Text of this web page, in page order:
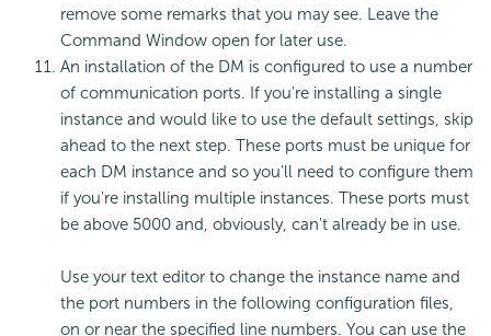
remove some remarks that you may see. Leave the
Command Window open for later use.
An installation of the DM is configured to use a number
of communication ports. If you're installing a single
instance and would like to use the default settings, skip
ahead to the next step. These ports must be unique for
each DM instance and so you'll need to configure them
if you're installing multiple instances. These ports must
be above 5000 and, obviously, can't already be in use.
Use your text editor to change the instance name and
the port numbers in the following configuration files,
on or near the specified line numbers. You can use the